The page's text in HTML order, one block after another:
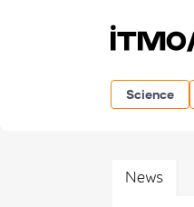
Science
News